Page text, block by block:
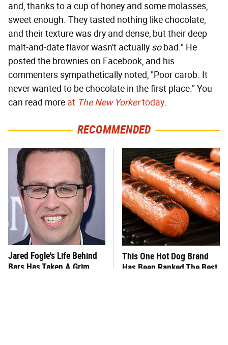
and, thanks to a cup of honey and some molasses,
sweet enough. They tasted nothing like chocolate,
and their texture was dry and dense, but their deep
malt-and-date flavor wasn't actually sobad." He
posted the brownies on Facebook, and his
commenters sympathetically noted, "Poor carob. It
never wanted to be chocolate in the first place." You
can read more at The New Yorkertoday.
RECOMMENDED
Jared Fogle's Life Behind
Bars Has Taken A Grim
This One Hot Dog Brand
Has Been Ranked The Best